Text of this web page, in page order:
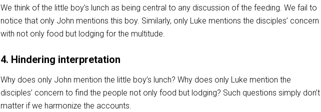
We think of the little boy’s lunch as being central to any discussion of the feeding. We fail to
notice that only John mentions this boy. Similarly, only Luke mentions the disciples’ concern
with not only food but lodging for the multitude.
4. Hindering interpretation
Why does only John mention the little boy’s lunch? Why does only Luke mention the
disciples’ concern to find the people not only food but lodging? Such questions simply don’t
matter if we harmonize the accounts.